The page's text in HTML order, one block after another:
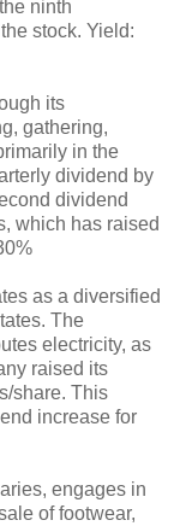
ninth
stock. Yield:
its
gathering,
in the
dividend by
dividend
which has raised
as a diversified
The
electricity, as
raised its
share. This
increase for
engages in
of footwear,